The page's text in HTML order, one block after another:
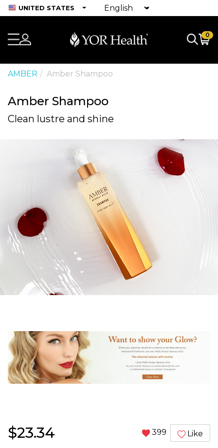
UNITED STATES
0
AMBER Amber Shampoo
Amber Shampoo
Clean lustre and shine
$23.34 399 Like